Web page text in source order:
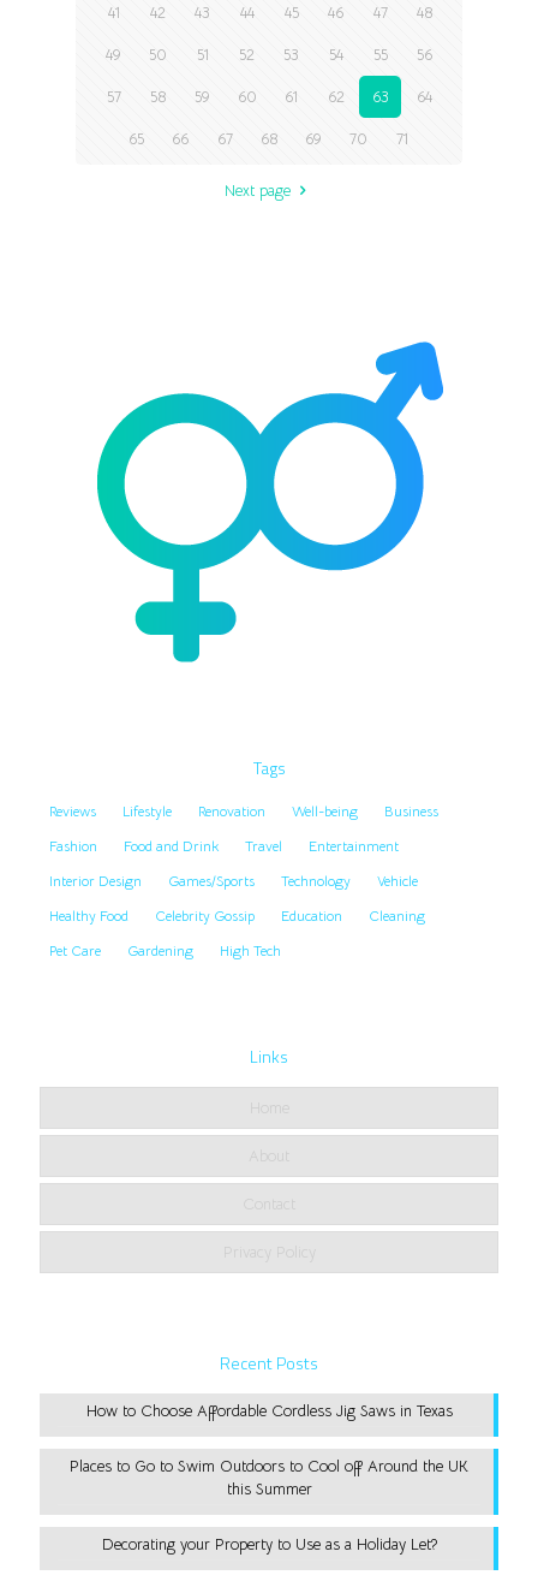
41 42 43 44 45 46 47 48
49 50 51 52 53 54 55 56
57 58 59 60 61 62 63 64
65 66 67 68 69 70 71
Next page
Tags
Reviews Lifestyle Renovation Well-being
Business
Fashion
Food and Drink Travel
Entertainment
Interior Design
Games/Sports Technology
Vehicle
Healthy Food
Celebrity Gossip Education
Cleaning
Pet Care
Gardening High Tech
Links
Home
About
Contact
Privacy Policy
Recent Posts
How to Choose Affordable Cordless Jig Saws in Texas
Places to Go to Swim Outdoors to Cool off Around the UK
this Summer
Decorating your Property to Use as a Holiday Let?